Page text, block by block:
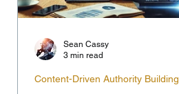
Content-Driven Authority Building
Sean Cassy
3 min read